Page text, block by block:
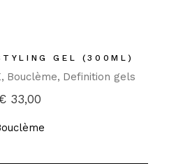
GEL (300ML)
Bouclème Definition gels
33,00